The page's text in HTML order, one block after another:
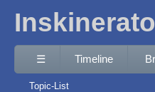
☰ Timeline
Topic-List